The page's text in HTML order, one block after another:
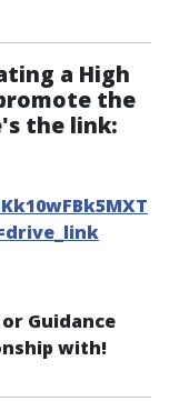
a High
the
the link:
Guidance
with!